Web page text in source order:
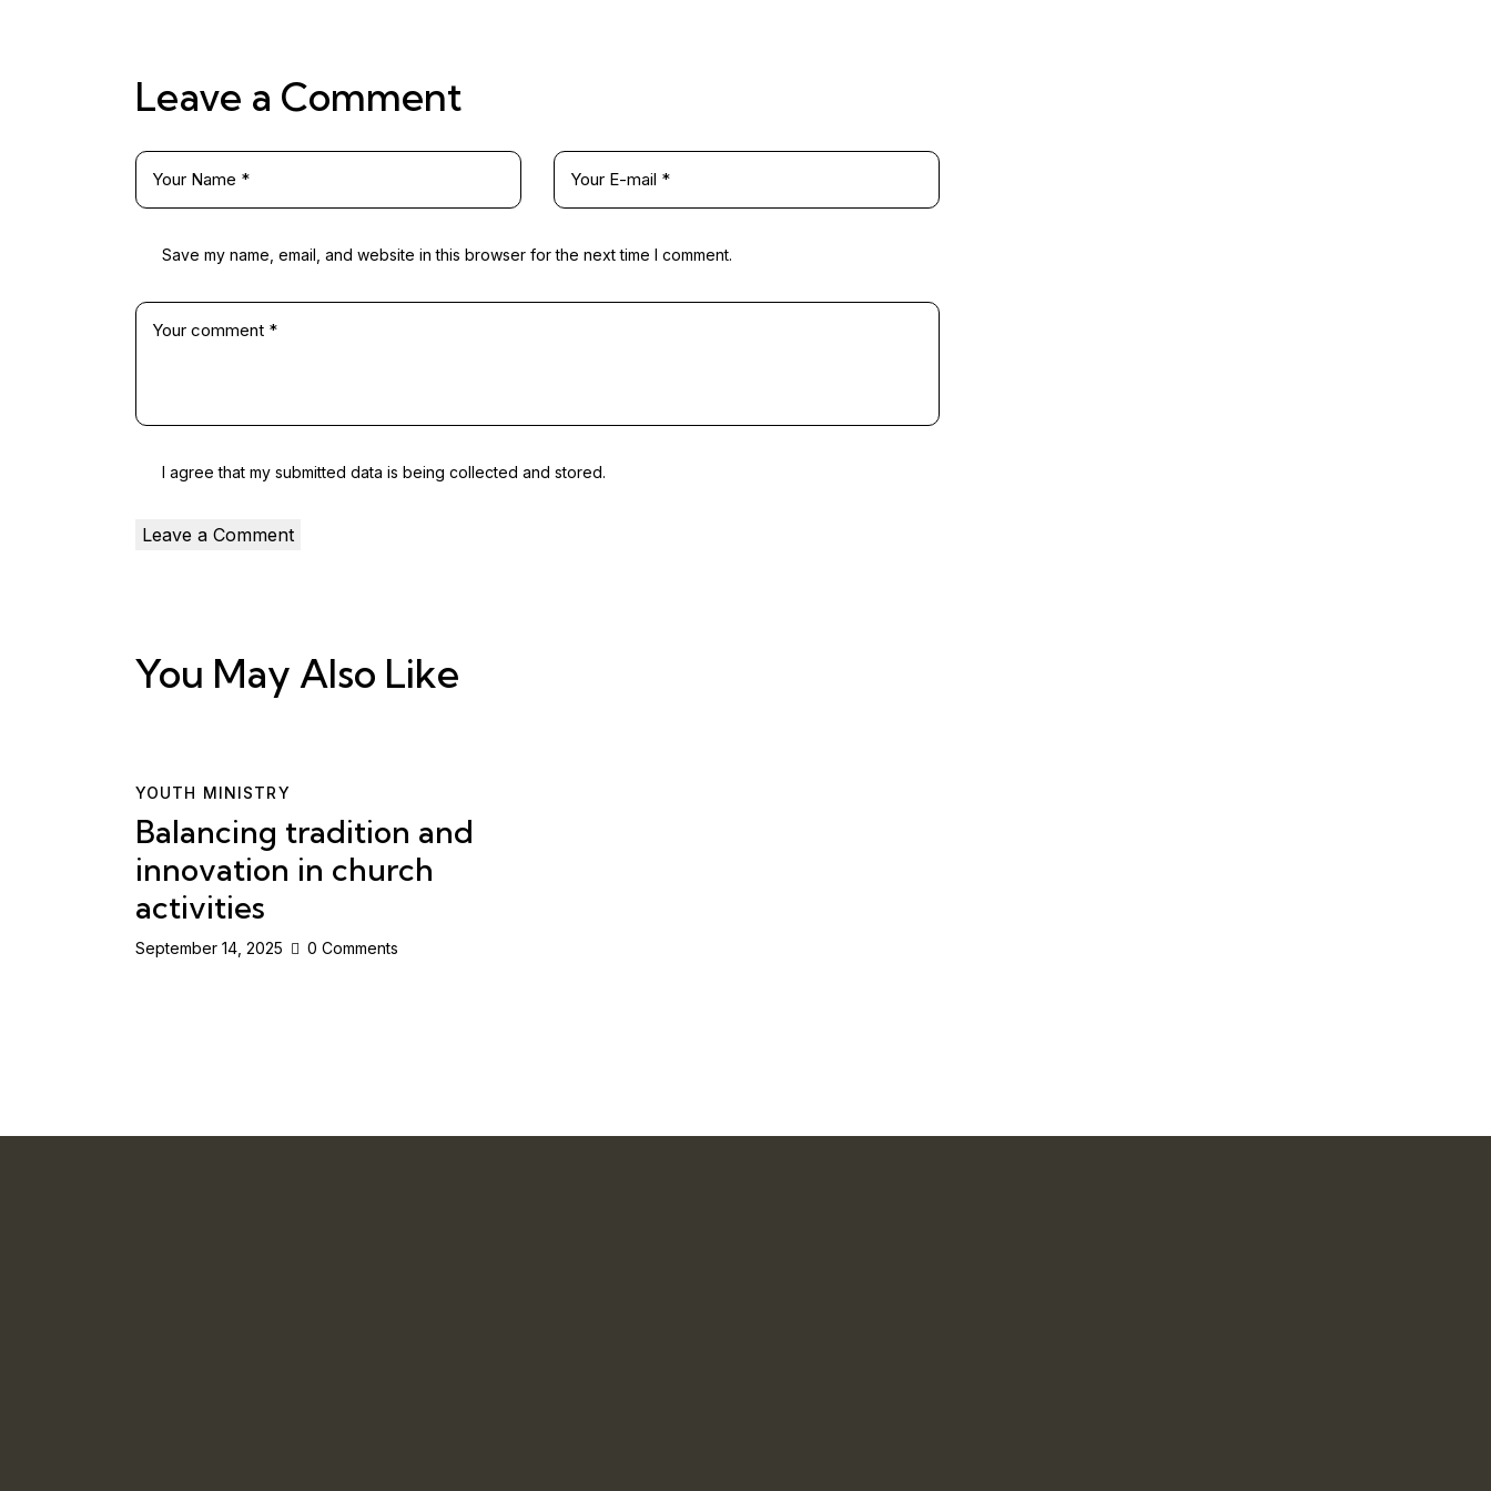
Leave a Comment
Save my name, email, and website in this browser for the next time I comment.
I agree that my submitted data is being collected and stored.
You May Also Like
YOUTH MINISTRY
Balancing tradition and
innovation in church
activities
September 14, 2025 0 Comments